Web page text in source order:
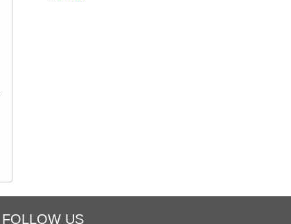
FOLLOW US